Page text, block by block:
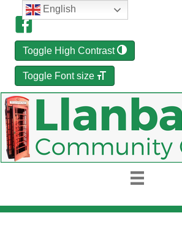
Toggle High Contrast
Toggle Font size
English